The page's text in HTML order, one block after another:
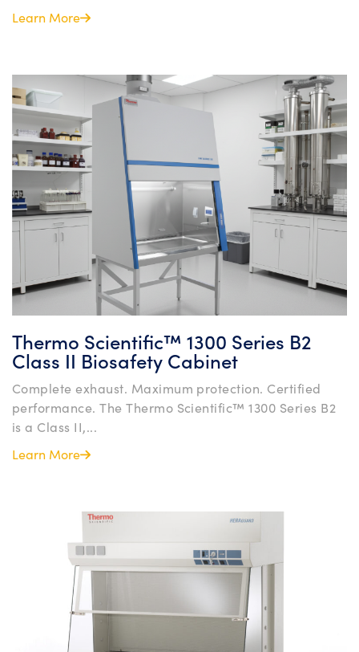
Learn More
Thermo Scientific™ 1300 Series B2
Class II Biosafety Cabinet
Complete exhaust. Maximum protection. Certified
performance. The Thermo Scientific™ 1300 Series B2
is a Class II,...
Learn More